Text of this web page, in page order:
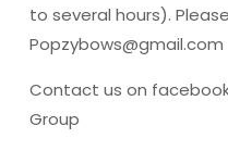
to several hours).
Popzybows@gmail.com
Contact us on
Group